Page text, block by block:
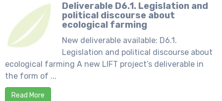
Deliverable D6.1. Legislation and
political discourse about
ecological farming
New deliverable available: D6.1.
Legislation and political discourse about
ecological farming A new LIFT project’s deliverable in
the form of ...
Read More